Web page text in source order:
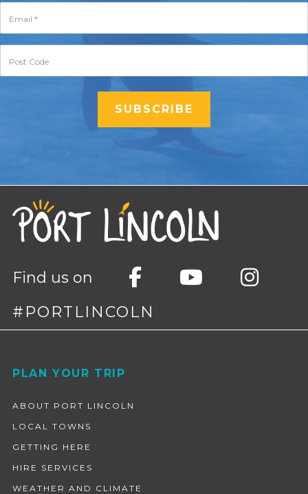
Find us on
#PORTLINCOLN
Footer
PLAN YOUR TRIP
ABOUT PORT LINCOLN
LOCAL TOWNS
GETTING HERE
HIRE SERVICES
WEATHER AND CLIMATE